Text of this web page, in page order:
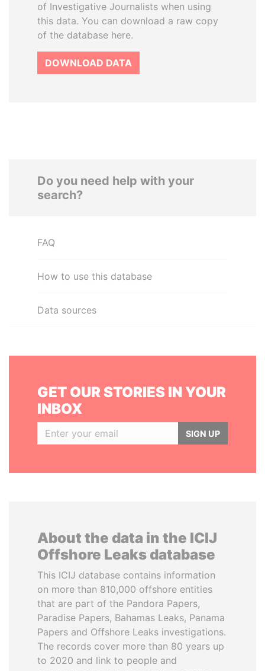
of Investigative Journalists when using
this data. You can download a raw copy
of the database here.
DOWNLOAD DATA
Do you need help with your
search?
FAQ
How to use this database
Data sources
GET OUR STORIES IN YOUR
INBOX
SIGN UP
About the data in the ICIJ
Offshore Leaks database
This ICIJ database contains information
on more than 810,000 offshore entities
that are part of the Pandora Papers,
Paradise Papers, Bahamas Leaks, Panama
Papers and Offshore Leaks investigations.
The records cover more than 80 years up
to 2020 and link to people and